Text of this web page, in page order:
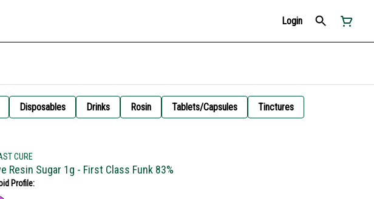
Login
Disposables Drinks Rosin Tablets/Capsules Tinctures
CURE
Resin Sugar 1g - First Class Funk 83%
Profile: